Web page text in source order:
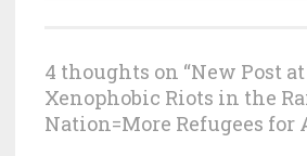
4 thoughts on “New Post at
Xenophobic Riots in the
Nation=More Refugees for